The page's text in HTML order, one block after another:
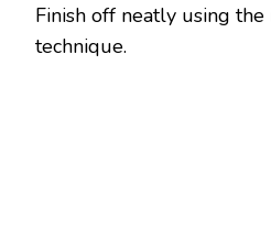
Finish off neatly using
technique.